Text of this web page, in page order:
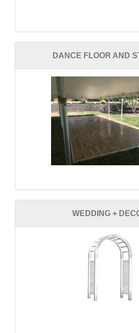
DANCE FLOOR AND
WEDDING +